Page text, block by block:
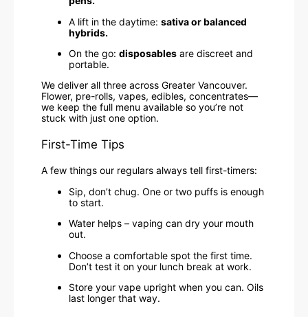
A lift in the daytime: sativa or balanced
hybrids.
On the go: disposables are discreet and
portable.
We deliver all three across Greater Vancouver.
Flower, pre-rolls, vapes, edibles, concentrates—
we keep the full menu available so you’re not
stuck with just one option.
First-Time Tips
A few things our regulars always tell first-timers:
Sip, don’t chug. One or two puffs is enough
to start.
Water helps – vaping can dry your mouth
out.
Choose a comfortable spot the first time.
Don’t test it on your lunch break at work.
Store your vape upright when you can. Oils
last longer that way.